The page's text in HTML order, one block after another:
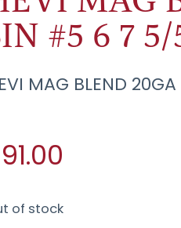
#5 6 7 5/
MAG BLEND
of stock